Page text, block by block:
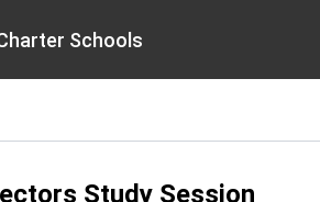
Schools
Study Session